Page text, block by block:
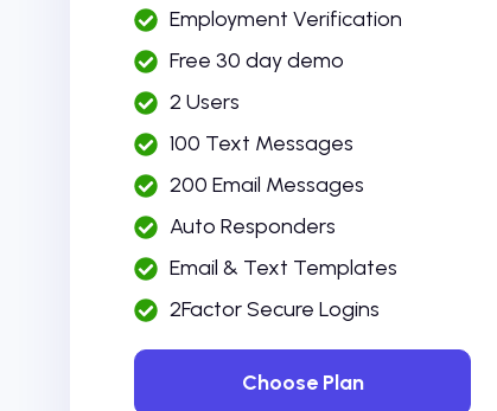
Employment Verification
Free 30 day demo
2 Users
100 Text Messages
200 Email Messages
Auto Responders
Email & Text Templates
2Factor Secure Logins
Choose Plan